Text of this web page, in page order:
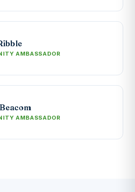
AMBASSADOR
AMBASSADOR